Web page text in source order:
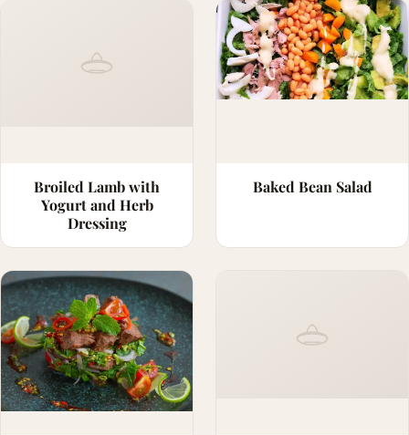
Broiled Lamb with
Yogurt and Herb
Dressing
Baked Bean Salad